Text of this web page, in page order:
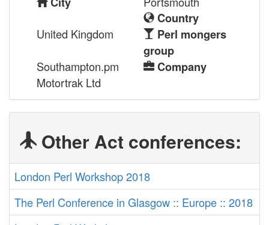
Country
United Kingdom
Perl mongers
group
Southampton.pm
Company
Motortrak Ltd
Other Act conferences:
London Perl Workshop 2018
The Perl Conference in Glasgow :: Europe :: 2018